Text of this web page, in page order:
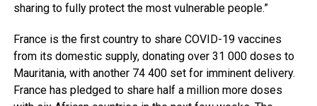
sharing to fully protect the most vulnerable people.”
France is the first country to share COVID-19 vaccines
from its domestic supply, donating over 31 000 doses to
Mauritania, with another 74 400 set for imminent delivery.
France has pledged to share half a million more doses